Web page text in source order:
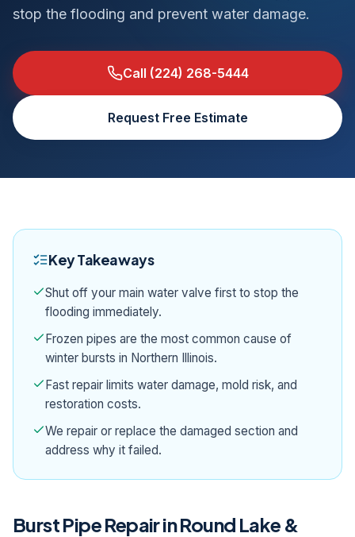
stop the flooding and prevent water damage.
Call (224) 268-5444
Request Free Estimate
Key Takeaways
Shut off your main water valve first to stop the
flooding immediately.
Frozen pipes are the most common cause of
winter bursts in Northern Illinois.
Fast repair limits water damage, mold risk, and
restoration costs.
We repair or replace the damaged section and
address why it failed.
Burst Pipe Repairin Round Lake &